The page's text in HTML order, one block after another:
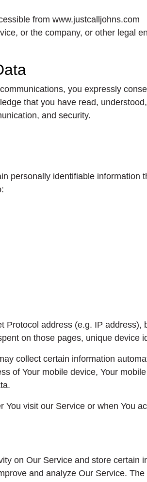
from www.justcalljohns.com
or the company, or other legal
you expressly
that you have read,
and security.
personally identifiable information
address (e.g. IP
on those pages, unique device
collect certain information
of Your mobile device, Your
visit our Service or when You
on Our Service and store certain
and analyze Our Service.